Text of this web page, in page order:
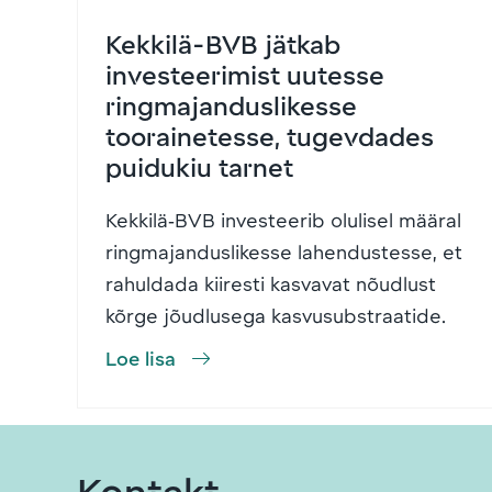
Kekkilä-BVB jätkab
investeerimist uutesse
ringmajanduslikesse
toorainetesse, tugevdades
puidukiu tarnet
Kekkilä‑BVB investeerib olulisel määral
ringmajanduslikesse lahendustesse, et
rahuldada kiiresti kasvavat nõudlust
kõrge jõudlusega kasvusubstraatide…
Loe lisa